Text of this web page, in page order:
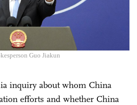
Guo Jiakun
inquiry about whom China
efforts and whether China